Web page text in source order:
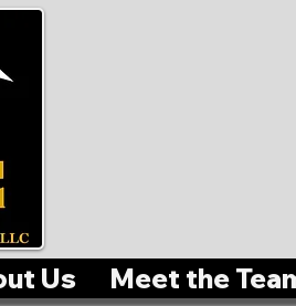
Us Meet the